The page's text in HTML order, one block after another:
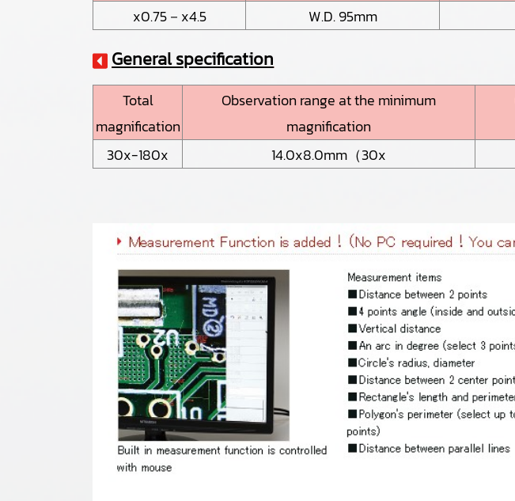
x0.75－x4.5
W.D. 95mm
General specification
Total
magnification
Observation range at the minimum
magnification
30x-180x
14.0x8.0mm（30x